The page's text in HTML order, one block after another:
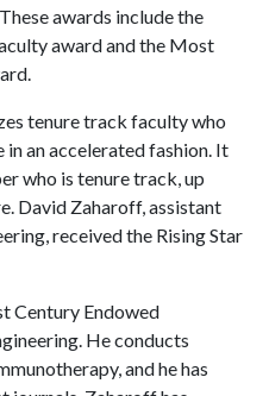
awards include the
award and the Most
tenure track faculty who
an accelerated fashion. It
who is tenure track, up
David Zaharoff, assistant
received the Rising Star
Century Endowed
He conducts
and he has